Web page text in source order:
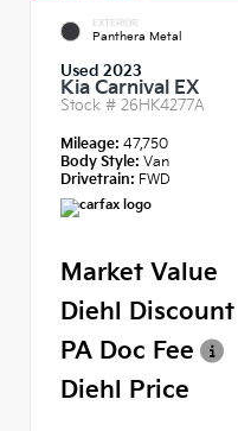
EXTERIOR
Panthera Metal
Used 2023
Kia Carnival EX
Stock # 26HK4277A
Mileage: 47,750
Body Style: Van
Drivetrain: FWD
Market Value
Diehl Discount
PA Doc Fee
Diehl Price